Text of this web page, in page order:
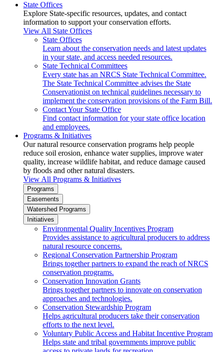
State Offices
Explore State-specific resources, updates, and contact
information to support your conservation efforts.
View All State Offices
State Offices
Learn about the conservation needs and latest updates
in your state, and access needed resources.
State Technical Committees
Every state has an NRCS State Technical Committee.
The State Technical Committee advises the State
Conservationist on technical guidelines necessary to
implement the conservation provisions of the Farm Bill.
Contact Your State Office
Find contact information for your state office location
and employees.
Programs & Initiatives
Our natural resource conservation programs help people
reduce soil erosion, enhance water supplies, improve water
quality, increase wildlife habitat, and reduce damage caused
by floods and other natural disasters.
View All Programs & Initiatives
Programs
Easements
Watershed Programs
Initiatives
Environmental Quality Incentives Program
Provides assistance to agricultural producers to address
natural resource concerns.
Regional Conservation Partnership Program
Brings together partners to expand the reach of NRCS
conservation programs.
Conservation Innovation Grants
Brings together partners to innovate on conservation
approaches and technologies.
Conservation Stewardship Program
Helps agricultural producers take their conservation
efforts to the next level.
Voluntary Public Access and Habitat Incentive Program
Helps state and tribal governments improve public